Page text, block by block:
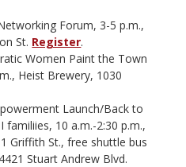
Forum, 3-5 p.m.,
St. Register.
Women Paint the Town
Heist Brewery, 1030
Launch/Back to
10 a.m.-2:30 p.m.,
Griffith St., free shuttle bus
Stuart Andrew Blvd.